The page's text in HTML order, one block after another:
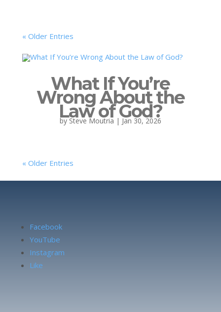
« Older Entries
What If You’re
Wrong About the
Law of God?
by Steve Moutria | Jan 30, 2026
« Older Entries
Facebook
YouTube
Instagram
Like